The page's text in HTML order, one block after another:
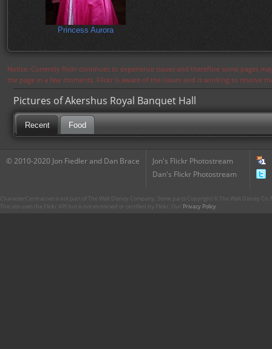
Princess Aurora
Notice: Currently flickr continues to experience issues and therefore some pages
the page in a few moments. Flickr is aware of the issues and is working to resolve
Pictures of Akershus Royal Banquet Hall
Recent Food
© 2010-2020 Jon Fiedler and Dan Brace
Jon's Flickr Photostream
Dan's Flickr Photostream
CharacterCentral.net is not part of The Walt Disney Company. Some parts Copyright © The Walt Disney
This site uses the Flickr API but is not endorsed or certified by Flickr. Our Privacy Policy